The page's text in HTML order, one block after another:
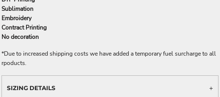
Sublimation
Embroidery
Contract Printing
No decoration
*Due to increased shipping costs we have added a temporary fuel surcharge to all
rpoducts.
SIZING DETAILS